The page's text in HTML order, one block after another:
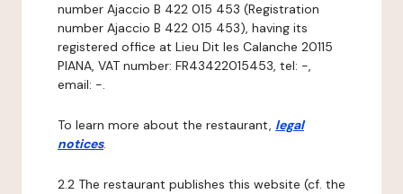
number Ajaccio B 422 015 453 (Registration
number Ajaccio B 422 015 453), having its
registered office at Lieu Dit les Calanche 20115
PIANA, VAT number: FR43422015453, tel: -,
email: -.
To learn more about the restaurant, legal
notices.
2.2 The restaurant publishes this website (cf. the